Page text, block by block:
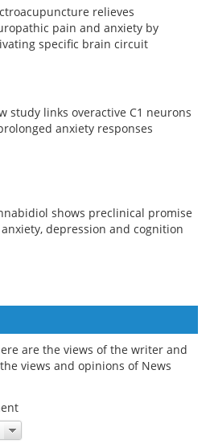
relieves
pain and anxiety by
specific brain circuit
study links overactive C1 neurons
anxiety responses
shows preclinical promise
depression and cognition
are the views of the writer and
views and opinions of News